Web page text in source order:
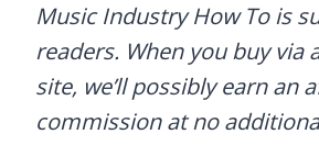
Music Industry How To is
readers. When you buy via
site, we’ll possibly earn an
commission at no